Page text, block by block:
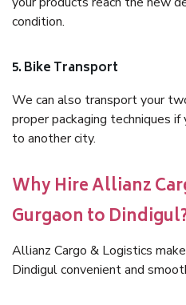
condition.
5. Bike Transport
We can also transport your
proper packaging techniques
to another city.
Why Hire Allianz
Gurgaon to
Allianz Cargo & Logistics
Dindigul convenient and